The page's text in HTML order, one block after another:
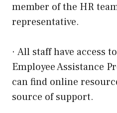
member of the HR
representative.
· All staff have access
Employee Assistance
can find online
source of support.